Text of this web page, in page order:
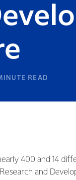
READ
400 and 14
and